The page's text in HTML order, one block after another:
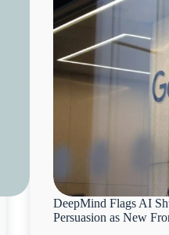
DeepMind Flags AI
Persuasion as New